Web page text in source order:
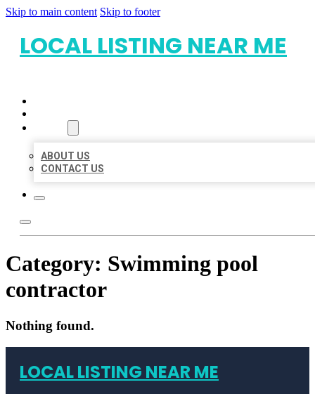
Skip to main content Skip to footer
LOCAL LISTING NEAR ME
ABOUT US
CONTACT US
Category: Swimming pool
contractor
Nothing found.
LOCAL LISTING NEAR ME